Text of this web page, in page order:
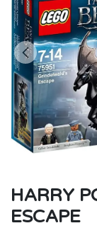
HARRY
ESCAPE